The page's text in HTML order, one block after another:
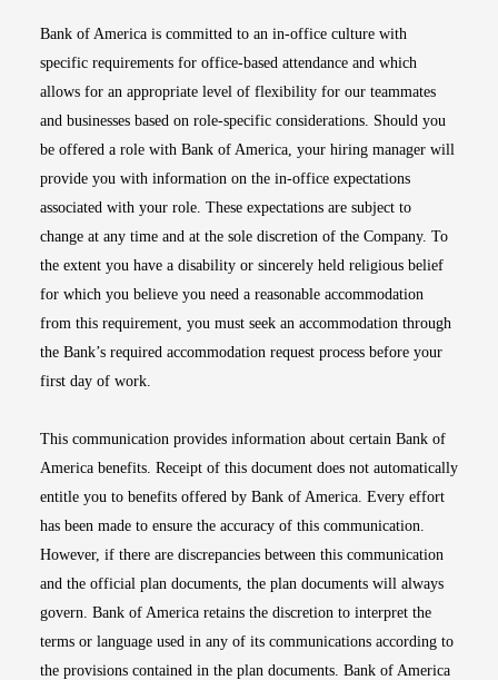
Bank of America is committed to an in-office culture with
specific requirements for office-based attendance and which
allows for an appropriate level of flexibility for our teammates
and businesses based on role-specific considerations. Should you
be offered a role with Bank of America, your hiring manager will
provide you with information on the in-office expectations
associated with your role. These expectations are subject to
change at any time and at the sole discretion of the Company. To
the extent you have a disability or sincerely held religious belief
for which you believe you need a reasonable accommodation
from this requirement, you must seek an accommodation through
the Bank’s required accommodation request process before your
first day of work.
This communication provides information about certain Bank of
America benefits. Receipt of this document does not automatically
entitle you to benefits offered by Bank of America. Every effort
has been made to ensure the accuracy of this communication.
However, if there are discrepancies between this communication
and the official plan documents, the plan documents will always
govern. Bank of America retains the discretion to interpret the
terms or language used in any of its communications according to
the provisions contained in the plan documents. Bank of America